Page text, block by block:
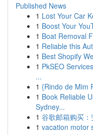
Published News
1 Lost Your Car
1 Boost Your
1 Boat Removal
1 Reliable this
1 Best Shopify
1 PkSEO
...
1 {Rindo de Mim
1 Book Reliable
Sydney...
1 谷歌邮箱购买
1 vacation motor